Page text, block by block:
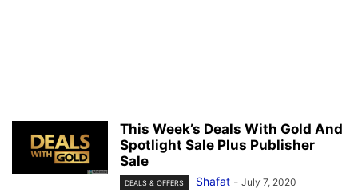
This Week’s Deals With Gold And
Spotlight Sale Plus Publisher
Sale
DEALS & OFFERS Shafat - July 7, 2020